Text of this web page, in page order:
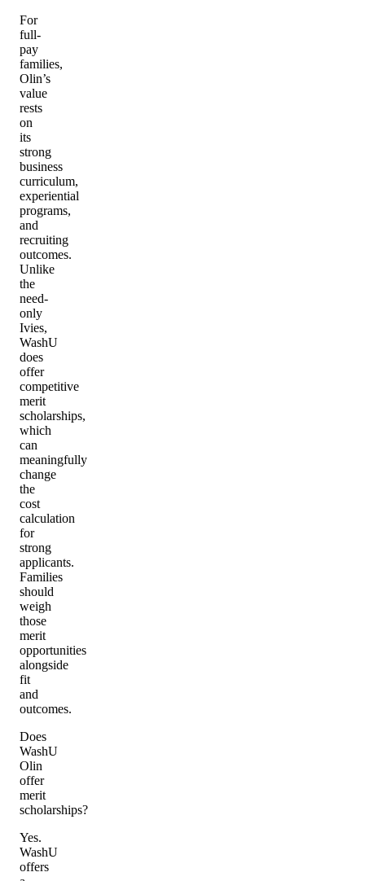
For
full-
pay
families,
Olin’s
value
rests
on
its
strong
business
curriculum,
experiential
programs,
and
recruiting
outcomes.
Unlike
the
need-
only
Ivies,
WashU
does
offer
competitive
merit
scholarships,
which
can
meaningfully
change
the
cost
calculation
for
strong
applicants.
Families
should
weigh
those
merit
opportunities
alongside
fit
and
outcomes.
Does
WashU
Olin
offer
merit
scholarships?
Yes.
WashU
offers